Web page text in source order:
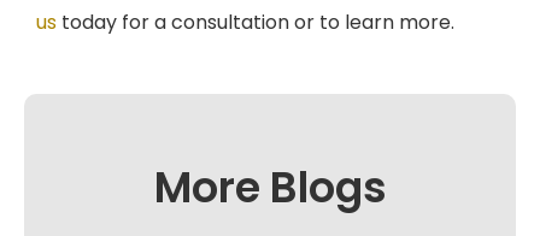
us today for a consultation or to learn more.
More Blogs